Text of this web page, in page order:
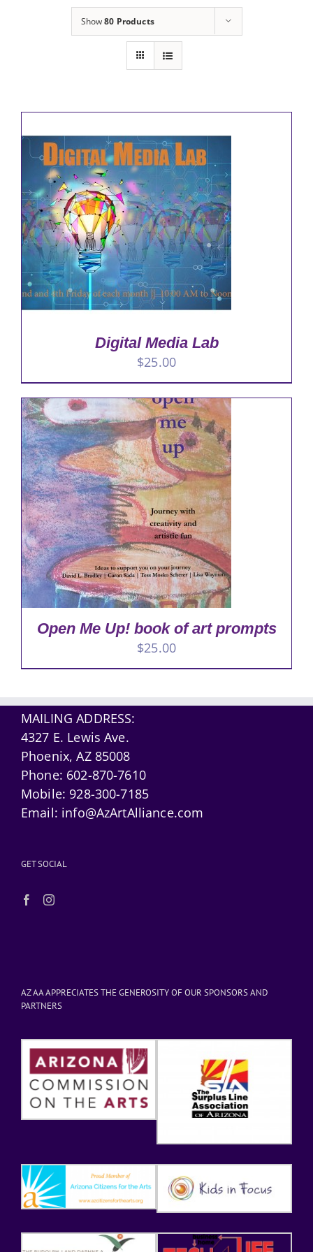
Show80 Products
Digital Media Lab
$25.00
Open Me Up! book of art prompts
$25.00
MAILING ADDRESS:
4327 E. Lewis Ave.
Phoenix, AZ 85008
Phone: 602-870-7610
Mobile: 928-300-7185
Email: info@AzArtAlliance.com
GET SOCIAL
AZ AA APPRECIATES THE GENEROSITY OF OUR SPONSORS AND
PARTNERS